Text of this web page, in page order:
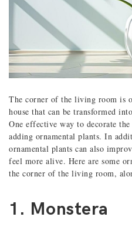
The corner of the living room is
house that can be transformed
One effective way to decorate
adding ornamental plants. In
ornamental plants can also
feel more alive. Here are some
the corner of the living room,
1. Monstera